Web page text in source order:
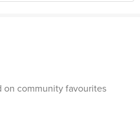
on community favourites